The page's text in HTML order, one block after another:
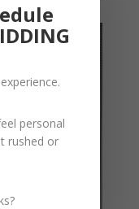
personal
rushed or